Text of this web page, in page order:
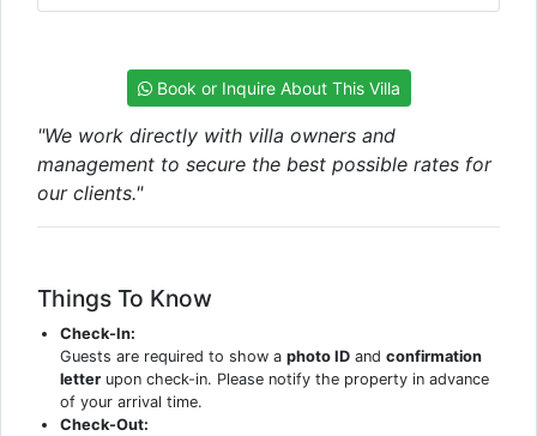
Book or Inquire About This Villa
"We work directly with villa owners and
management to secure the best possible rates for
our clients."
Things To Know
Check-In:
Guests are required to show aphoto ID andconfirmation
letter upon check-in. Please notify the property in advance
of your arrival time.
Check-Out: